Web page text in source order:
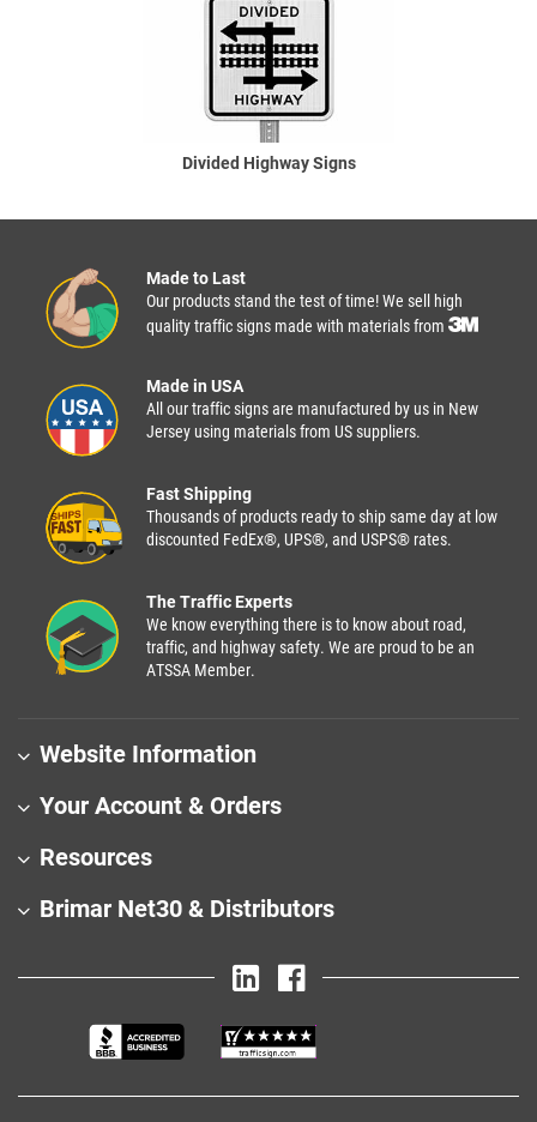
Divided Highway Signs
Made to Last
Our products stand the test of time! We sell high
quality traffic signs made with materials from
Made in USA
All our traffic signs are manufactured by us in New
Jersey using materials from US suppliers.
Fast Shipping
Thousands of products ready to ship same day at low
discounted FedEx®, UPS®, and USPS® rates.
The Traffic Experts
We know everything there is to know about road,
traffic, and highway safety. We are proud to be an
ATSSA Member.
Website Information
Your Account & Orders
Resources
Brimar Net30 & Distributors